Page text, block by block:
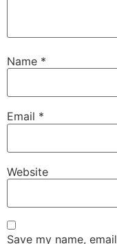
Name *
Email *
Website
Save my name,